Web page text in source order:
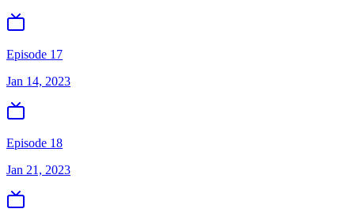
Episode 17
Jan 14, 2023
Episode 18
Jan 21, 2023